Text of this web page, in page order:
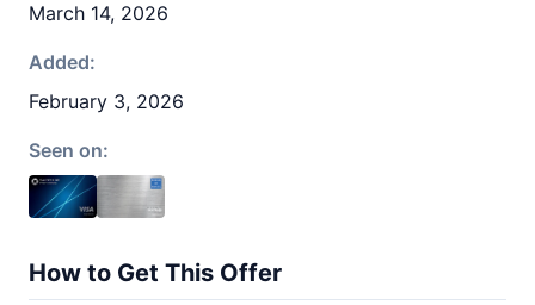
March 14, 2026
Added:
February 3, 2026
Seen on:
How to Get This Offer